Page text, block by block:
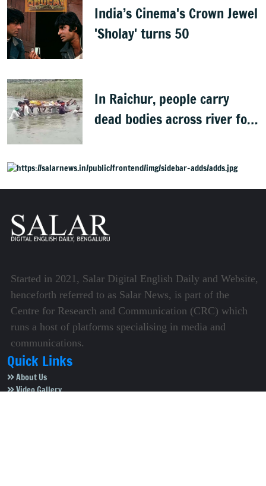
India’s Cinema's Crown Jewel
'Sholay' turns 50
In Raichur, people carry
dead bodies across river for
Started in 2021, Salar Digital English Daily and Website,
henceforth referred to as Salar News, is part of the
Centre for Research and Communication (CRC) which
runs a host of platforms specialising in media and
communications.
Quick Links
About Us
Video Gallery